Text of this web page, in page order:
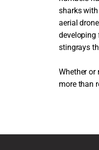
sharks
aerial
developing
stingrays
Whether or
more than